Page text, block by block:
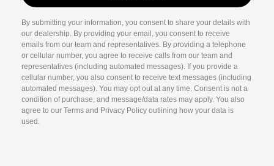
By submitting your information, you consent to share your details with
our dealership. By providing your email, you consent to receive
emails from our team and representatives. By providing a telephone
or cellular number, you agree to receive calls from our team and
representatives (including automated messages). If you provide a
cellular number, you also consent to receive text messages (including
automated messages). You may opt out at any time. Consent is not a
condition of purchase, and message/data rates may apply. You also
agree to our Terms and Privacy Policy outlining how your data is
used.